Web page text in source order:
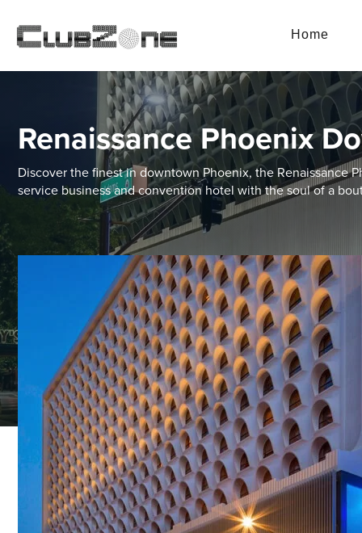
Home
Renaissance Phoenix
Discover the finest in downtown Phoenix, the Renaissance
service business and convention hotel with the soul of a